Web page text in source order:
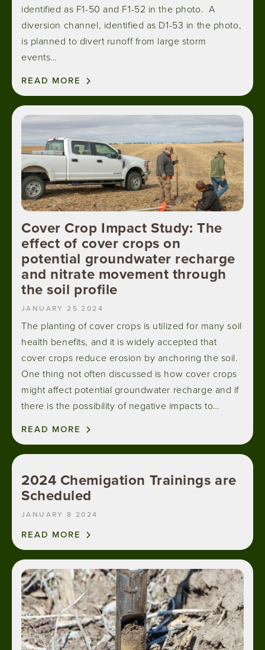
identified as F1-50 and F1-52 in the photo. A
diversion channel, identified as D1-53 in the photo,
is planned to divert runoff from large storm
events…
READ MORE
Image
Cover Crop Impact Study: The
effect of cover crops on
potential groundwater recharge
and nitrate movement through
the soil profile
JANUARY 25 2024
The planting of cover crops is utilized for many soil
health benefits, and it is widely accepted that
cover crops reduce erosion by anchoring the soil.
One thing not often discussed is how cover crops
might affect potential groundwater recharge and if
there is the possibility of negative impacts to…
READ MORE
2024 Chemigation Trainings are
Scheduled
JANUARY 8 2024
READ MORE
Image